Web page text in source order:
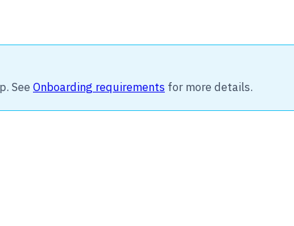
See Onboarding requirements for more details.